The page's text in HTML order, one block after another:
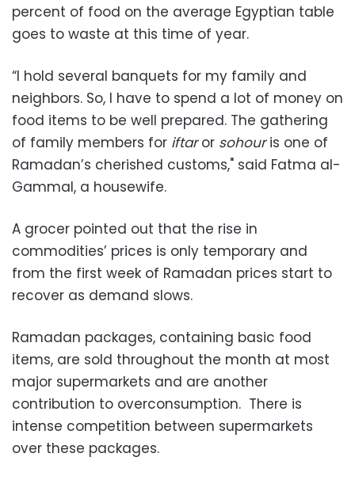
percent of food on the average Egyptian table
goes to waste at this time of year.
“I hold several banquets for my family and
neighbors. So, I have to spend a lot of money on
food items to be well prepared. The gathering
of family members for iftaror sohouris one of
Ramadan’s cherished customs," said Fatma al-
Gammal, a housewife.
A grocer pointed out that the rise in
commodities’ prices is only temporary and
from the first week of Ramadan prices start to
recover as demand slows.
Ramadan packages, containing basic food
items, are sold throughout the month at most
major supermarkets and are another
contribution to overconsumption. There is
intense competition between supermarkets
over these packages.